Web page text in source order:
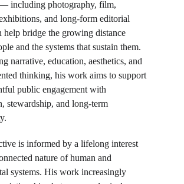
including photography, film,
and long-form editorial
bridge the growing distance
and the systems that sustain them.
narrative, education, aesthetics, and
thinking, his work aims to support
public engagement with
stewardship, and long-term
is informed by a lifelong interest
nature of human and
systems. His work increasingly